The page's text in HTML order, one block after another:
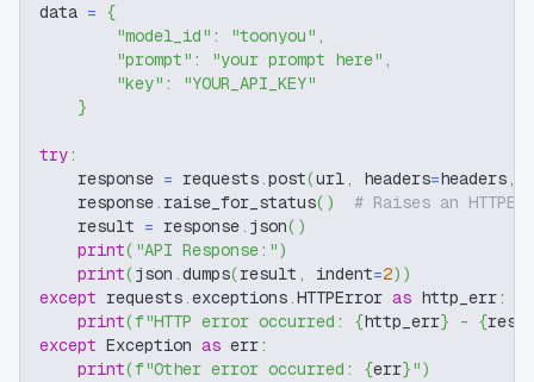
data = {
"model_id" : "toonyou" ,
"prompt" : "your prompt here" ,
"key" :
"YOUR_API_KEY"
}
try:
    response
= requests.post(url, headers=headers,
    response
. raise_for_status( )
# Raises an
    result
= response. json( )
print( "API Response:")
print(json .dumps(result , indent=2) )
except requests.exceptions.HTTPError as http_err:
print(f"HTTP error occurred: {http_err} - {
except Exception as err:
print(f"Other error occurred: {err}")